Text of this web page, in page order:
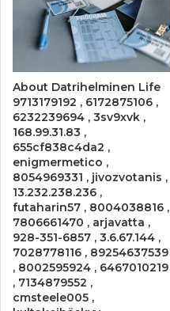
About Datrihelminen Life
9713179192 , 6172875106 ,
6232239694 , 3sv9xvk ,
168.99.31.83 ,
655cf838c4da2 ,
enigmermetico ,
8054969331 , jivozvotanis ,
13.232.238.236 ,
futaharin57 , 8004038816 ,
7806661470 , arjavatta ,
928-351-6857 , 3.6.67.144 ,
7028778116 , 89254637539
, 8002595924 , 6467010219
, 7134879552 ,
cmsteele005 ,